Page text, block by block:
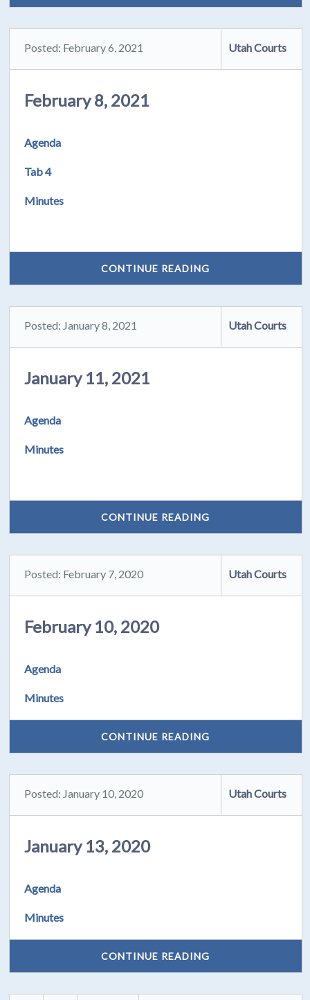
Posted: February 6, 2021 Utah Courts
February 8, 2021
Agenda
Tab 4
Minutes
CONTINUE READING
Posted: January 8, 2021 Utah Courts
January 11, 2021
Agenda
Minutes
CONTINUE READING
Posted: February 7, 2020 Utah Courts
February 10, 2020
Agenda
Minutes
CONTINUE READING
Posted: January 10, 2020 Utah Courts
January 13, 2020
Agenda
Minutes
CONTINUE READING